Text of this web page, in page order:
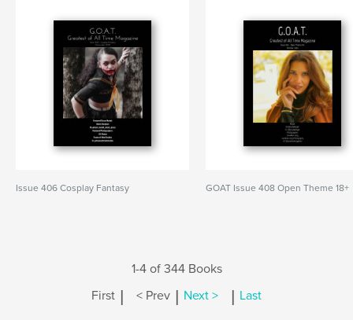
Issue 406 Cosplay Fantasy GOAT Issue 408 Open Theme 18+
1-4 of 344 Books
First | < Prev | Next > | Last